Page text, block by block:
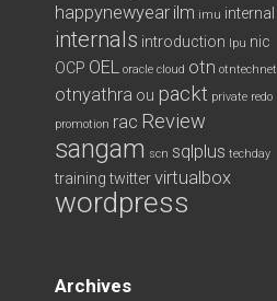
happynewyear ilm imu internal
internals introduction lpu nic
OCP OEL oracle cloud otn otntechnet
otnyathra ou packt private redo
promotion rac Review
sangam scn sqlplus techday
training twittervirtualbox
wordpress
Archives